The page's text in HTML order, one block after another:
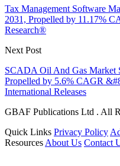
Tax Management Software
2031, Propelled by 11.17%
Research®
Next Post
SCADA Oil And Gas Market
Propelled by 5.6% CAGR
International Releases
GBAF Publications Ltd . All
Quick Links Privacy Policy
Resources About Us Contact